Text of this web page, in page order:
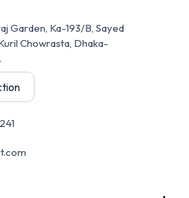
Garden, Ka-193/B, Sayed
Chowrasta, Dhaka-